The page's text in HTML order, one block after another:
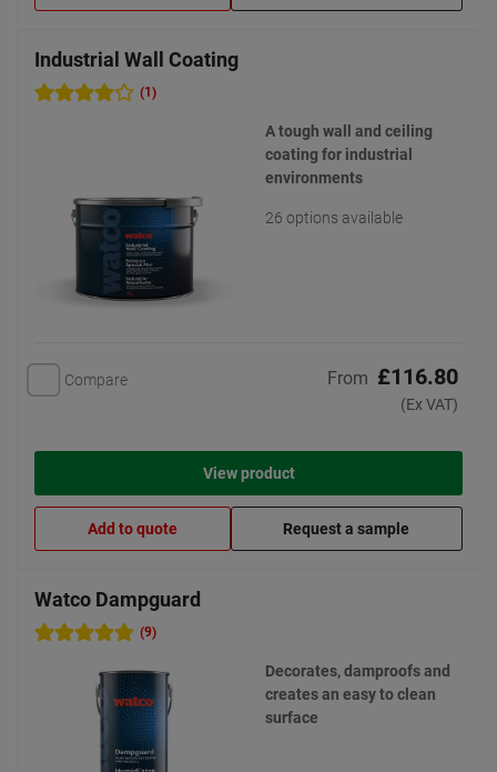
Industrial Wall Coating
(1)
A tough wall and ceiling
coating for industrial
environments
26 options available
Compare From £116.80
(Ex VAT)
View product
Add to quote Request a sample
Watco Dampguard
(9)
Decorates, damproofs and
creates an easy to clean
surface